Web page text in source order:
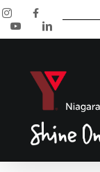
Skip
to
content
InstagramFacebook
YouTubeLinkedIn